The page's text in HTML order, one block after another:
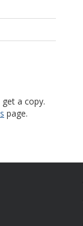
a copy.
page.